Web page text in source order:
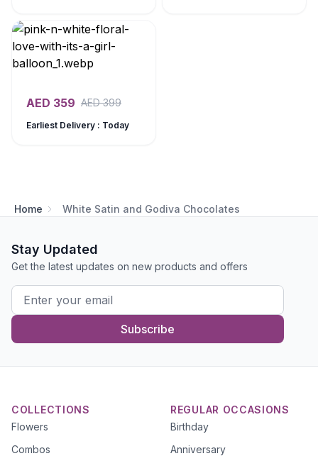
AED 359 AED399
Earliest Delivery : Today
Home White Satin and Godiva Chocolates
Stay Updated
Get the latest updates on new products and offers
Subscribe
COLLECTIONS
Flowers
Combos
REGULAR OCCASIONS
Birthday
Anniversary